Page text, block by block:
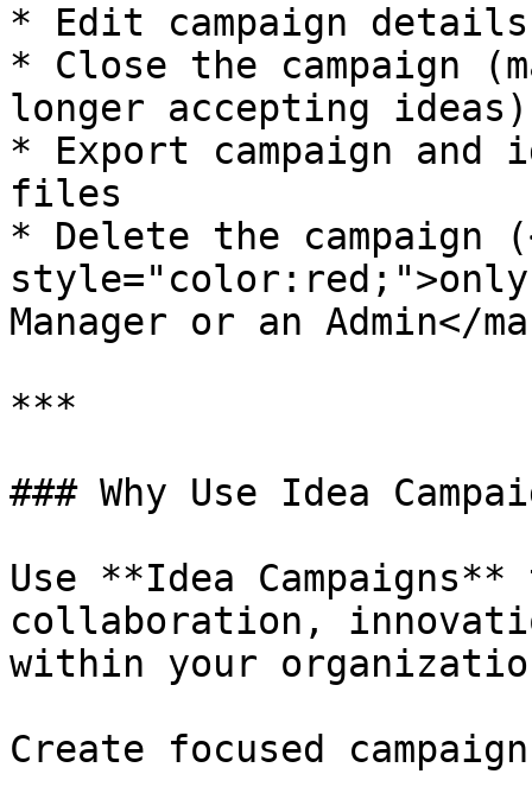
* Edit campaign details
* Close the campaign
longer accepting ideas)
* Export campaign and
files
* Delete the campaign
Manager or an Admin</
***
### Why Use Idea
Use **Idea
collaboration,
within your
Create focused